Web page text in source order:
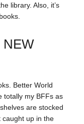
library. Also, it’s
NEW
Better World
totally my BFFs as
are stocked
caught up in the